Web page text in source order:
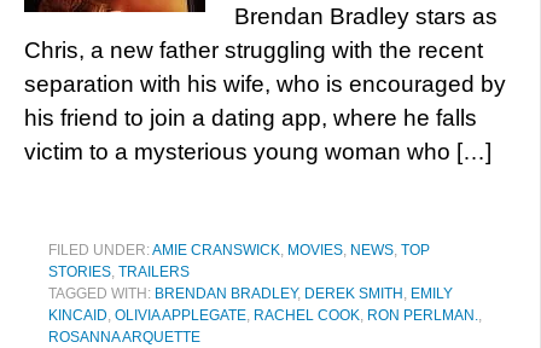
Brendan Bradley stars as
Chris, a new father struggling with the recent
separation with his wife, who is encouraged by
his friend to join a dating app, where he falls
victim to a mysterious young woman who […]
FILED UNDER:AMIE CRANSWICK, MOVIES, NEWS, TOP
STORIES, TRAILERS
TAGGED WITH: BRENDAN BRADLEY, DEREK SMITH , EMILY
KINCAID, OLIVIA APPLEGATE, RACHEL COOK, RON PERLMAN.,
ROSANNA ARQUETTE